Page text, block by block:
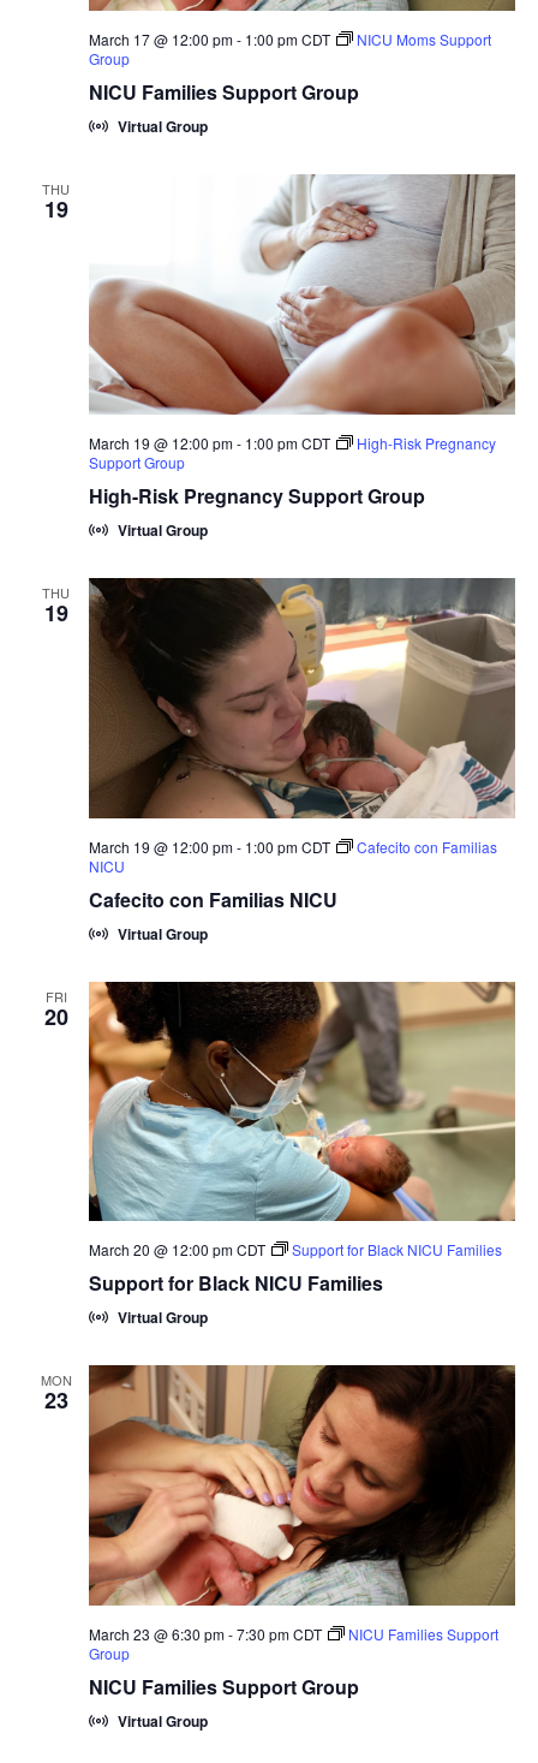
March 17 @ 12:00 pm- 1:00 pm CDT
NICU Moms Support
Group
NICU Families Support Group
Virtual Group
THU
19
March 19 @ 12:00 pm- 1:00 pm CDT
High-Risk Pregnancy
Support Group
High-Risk Pregnancy Support Group
Virtual Group
THU
19
March 19 @ 12:00 pm- 1:00 pm CDT
Cafecito con Familias
NICU
Cafecito con Familias NICU
Virtual Group
FRI
20
March 20 @ 12:00 pm CDT Support for Black NICU Families
Support for Black NICU Families
Virtual Group
MON
23
March 23 @ 6:30 pm-7:30 pm CDT
NICU Families Support
Group
NICU Families Support Group
Virtual Group